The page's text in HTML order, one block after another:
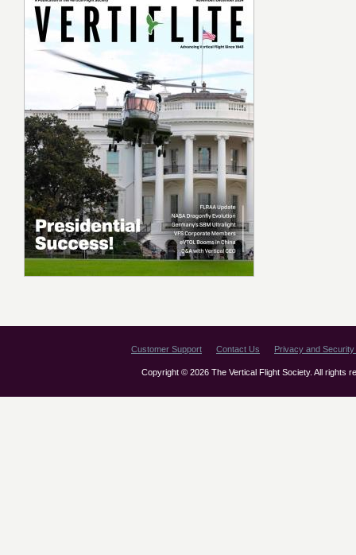
Customer Support Contact Us Privacy and Security
Copyright © 2026 The Vertical Flight Society. All rights